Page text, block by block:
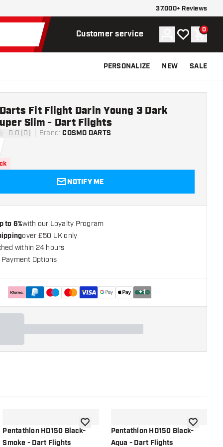
37.000+ Reviews
Customer service Account
My wishlist
0
PERSONALIZE NEW SALE
0.0 (0) Brand: COSMO DARTS
Fit Flight Darin Young 3 Dark
Slim - Dart Flights
NOTIFY ME
to 6%with our Loyalty Program
over £50 UK only
within 24 hours
Options
+1
Pentathlon HD150 Black-
Smoke - Dart Flights
add to wishlistPentathlon HD150 Black-
Aqua - Dart Flights
add to